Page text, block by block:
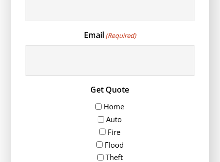
Email (Required)
Get Quote
Home
Auto
Fire
Flood
Theft